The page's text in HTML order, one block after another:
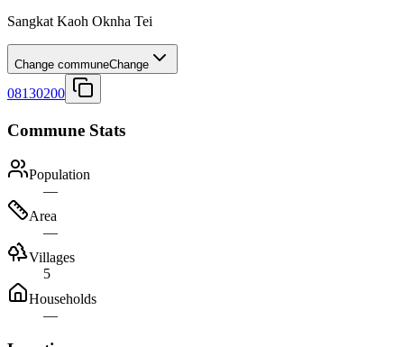
Sangkat Kaoh Oknha Tei
Change communeChange
08130200
Commune Stats
Population
—
Area
—
Villages
5
Households
—